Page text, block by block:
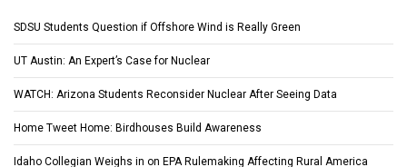
SDSU Students Question if Offshore Wind is Really Green
UT Austin: An Expert’s Case for Nuclear
WATCH: Arizona Students Reconsider Nuclear After Seeing Data
Home Tweet Home: Birdhouses Build Awareness
Idaho Collegian Weighs in on EPA Rulemaking Affecting Rural America